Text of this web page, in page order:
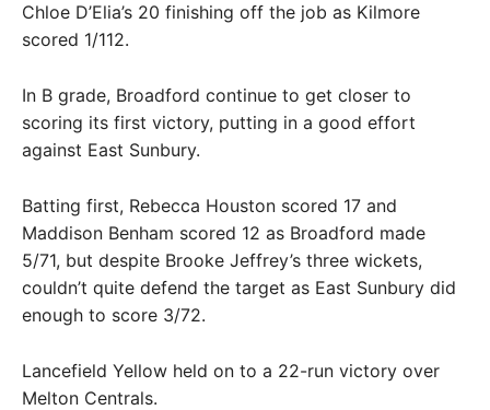
Chloe D’Elia’s 20 finishing off the job as Kilmore
scored 1/112.
In B grade, Broadford continue to get closer to
scoring its first victory, putting in a good effort
against East Sunbury.
Batting first, Rebecca Houston scored 17 and
Maddison Benham scored 12 as Broadford made
5/71, but despite Brooke Jeffrey’s three wickets,
couldn’t quite defend the target as East Sunbury did
enough to score 3/72.
Lancefield Yellow held on to a 22-run victory over
Melton Centrals.